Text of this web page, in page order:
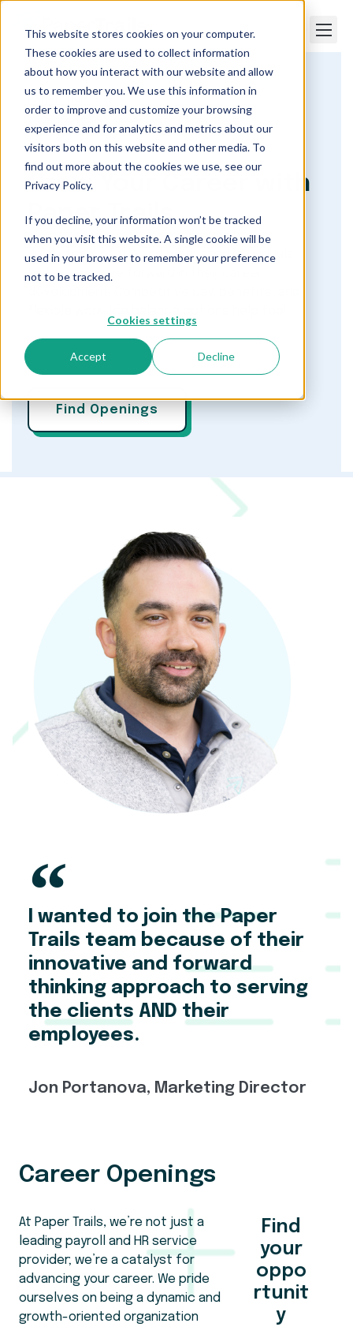
This website stores cookies on your computer.
These cookies are used to collect information
about how you interact with our website and allow
us to remember you. We use this information in
order to improve and customize your browsing
experience and for analytics and metrics about our
visitors both on this website and other media. To
find out more about the cookies we use, see our
Privacy Policy.
If you decline, your information won’t be tracked
when you visit this website. A single cookie will be
used in your browser to remember your preference
not to be tracked.
Cookies settings
Accept Decline
Grow Your Career with
Paper Trails
Join a team of fun and motivated individuals
looking to move forward in their career
Find Openings
I wanted to join the Paper
Trails team because of their
innovative and forward
thinking approach to serving
the clients AND their
employees.
Jon Portanova, Marketing Director
Career Openings
At Paper Trails, we’re not just a
leading payroll and HR service
provider; we’re a catalyst for
advancing your career. We pride
ourselves on being a dynamic and
growth-oriented organization
Find
your
oppo
rtunit
y